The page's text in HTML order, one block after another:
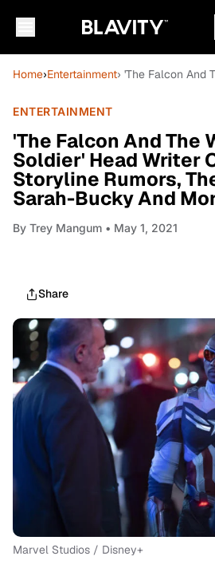
Home›Entertainment› 'The Falcon And
ENTERTAINMENT
'The Falcon And The
Soldier' Head Writer
Storyline Rumors,
Sarah-Bucky And
By Trey Mangum • May 1, 2021
Share
Marvel Studios / Disney+